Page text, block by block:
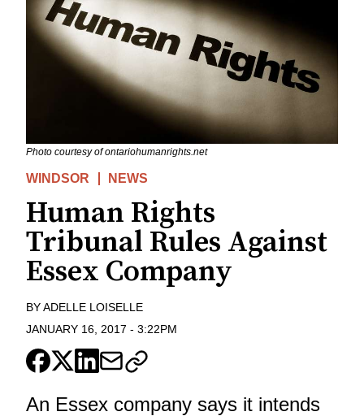
Photo courtesy of ontariohumanrights.net
WINDSOR NEWS
Human Rights
Tribunal Rules Against
Essex Company
BYADELLE LOISELLE
JANUARY 16, 2017 - 3:22PM
An Essex company says it intends